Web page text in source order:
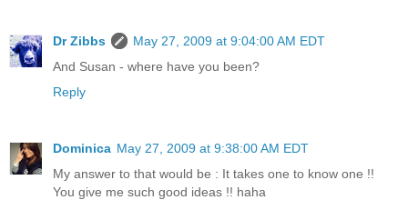
Dr Zibbs
May 27, 2009 at 9:04:00 AM EDT
And Susan - where have you been?
Reply
Dominica May 27, 2009 at 9:38:00 AM EDT
My answer to that would be : It takes one to know one !!
You give me such good ideas !! haha